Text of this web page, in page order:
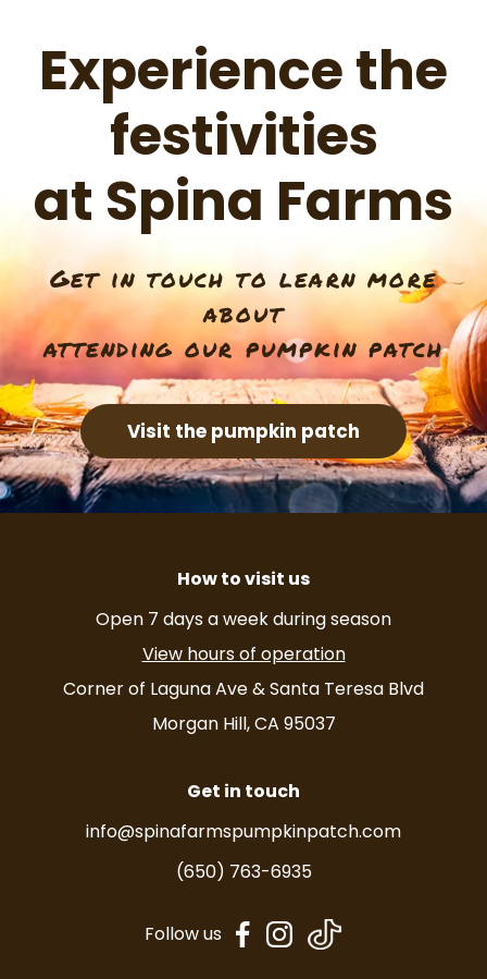
v
i
g
a
t
i
o
n
Experience the
festivities
at Spina Farms
Get in touch to learn more
about
attending our pumpkin patch
Visit the pumpkin patch
How to visit us
Open 7 days a week during season
View hours of operation
Corner of Laguna Ave & Santa Teresa Blvd
Morgan Hill, CA 95037
Get in touch
info@spinafarmspumpkinpatch.com
(650) 763-6935
Follow us dashicons-
dashicons-